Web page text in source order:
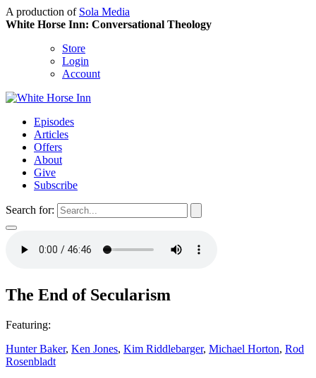
A production of Sola Media
White Horse Inn: Conversational Theology
Store
Login
Account
Episodes
Articles
Offers
About
Give
Subscribe
Search for:
The End of Secularism
Featuring:
Hunter Baker, Ken Jones, Kim Riddlebarger, Michael Horton, Rod
Rosenbladt